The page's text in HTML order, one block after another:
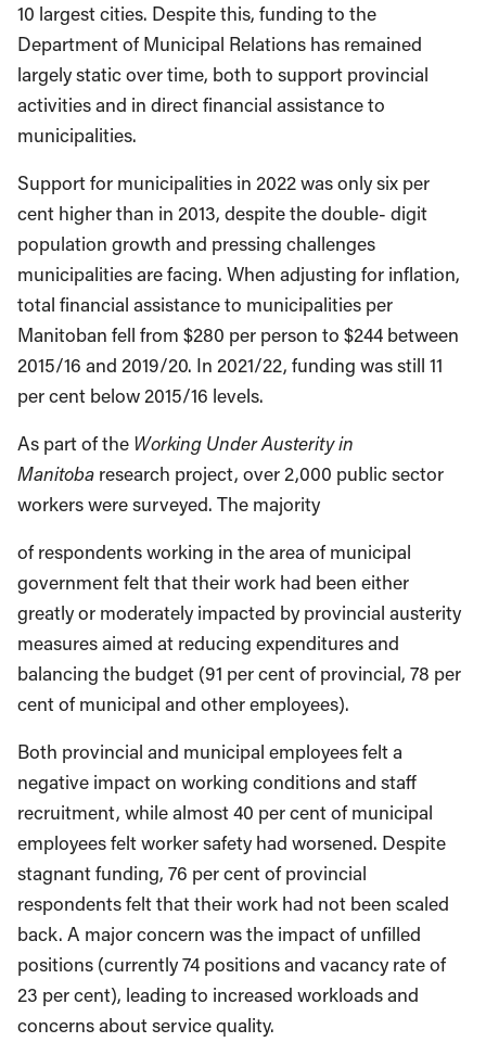
10 largest cities. Despite this, funding to the
Department of Municipal Relations has remained
largely static over time, both to support provincial
activities and in direct financial assistance to
municipalities.
Support for municipalities in 2022 was only six per
cent higher than in 2013, despite the double- digit
population growth and pressing challenges
municipalities are facing. When adjusting for inflation,
total financial assistance to municipalities per
Manitoban fell from $280 per person to $244 between
2015/16 and 2019/20. In 2021/22, funding was still 11
per cent below 2015/16 levels.
As part of the Working Under Austerity in
Manitoba research project, over 2,000 public sector
workers were surveyed. The majority
of respondents working in the area of municipal
government felt that their work had been either
greatly or moderately impacted by provincial austerity
measures aimed at reducing expenditures and
balancing the budget (91 per cent of provincial, 78 per
cent of municipal and other employees).
Both provincial and municipal employees felt a
negative impact on working conditions and staff
recruitment, while almost 40 per cent of municipal
employees felt worker safety had worsened. Despite
stagnant funding, 76 per cent of provincial
respondents felt that their work had not been scaled
back. A major concern was the impact of unfilled
positions (currently 74 positions and vacancy rate of
23 per cent), leading to increased workloads and
concerns about service quality.